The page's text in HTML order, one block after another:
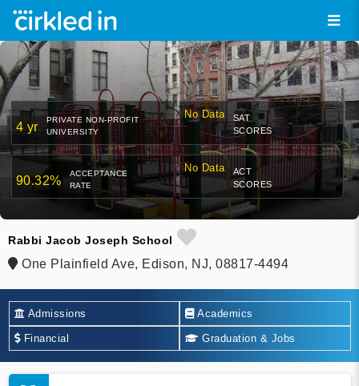
4 yr
PRIVATE NON-PROFIT
UNIVERSITY
No Data
SAT
SCORES
90.32%
ACCEPTANCE
RATE
No Data
ACT
SCORES
Rabbi Jacob Joseph School
One Plainfield Ave, Edison, NJ, 08817-4494
Admissions Academics
Financial Graduation & Jobs